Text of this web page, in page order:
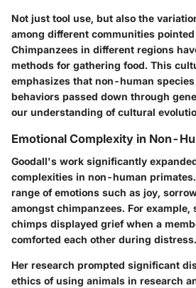
Not just tool use, but also the
among different communities
Chimpanzees in different regions
methods for gathering food. This
emphasizes that non-human
behaviors passed down through
our understanding of cultural
Emotional Complexity in Non-
Goodall's work significantly
complexities in non-human
range of emotions such as joy,
amongst chimpanzees. For example,
chimps displayed grief when a
comforted each other during distress.
Her research prompted significant
ethics of using animals in research